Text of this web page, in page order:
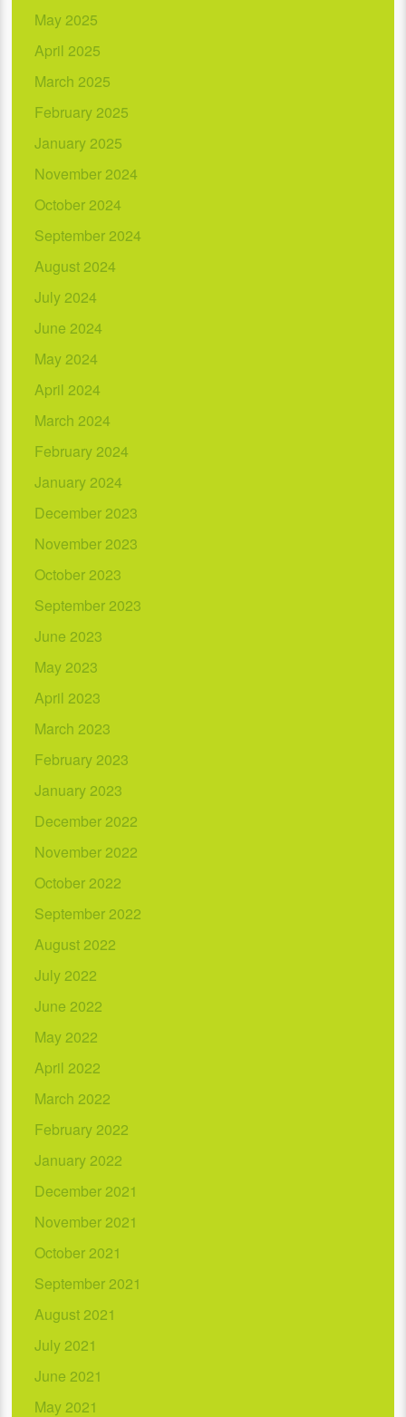
May 2025
April 2025
March 2025
February 2025
January 2025
November 2024
October 2024
September 2024
August 2024
July 2024
June 2024
May 2024
April 2024
March 2024
February 2024
January 2024
December 2023
November 2023
October 2023
September 2023
June 2023
May 2023
April 2023
March 2023
February 2023
January 2023
December 2022
November 2022
October 2022
September 2022
August 2022
July 2022
June 2022
May 2022
April 2022
March 2022
February 2022
January 2022
December 2021
November 2021
October 2021
September 2021
August 2021
July 2021
June 2021
May 2021